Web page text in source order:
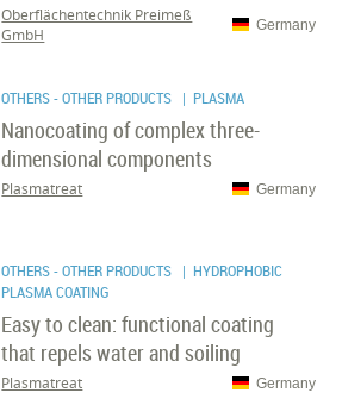
Germany
Oberflächentechnik Preimeß
GmbH
OTHERS - OTHER PRODUCTS | PLASMA
Nanocoating of complex three-
dimensional components
Germany
Plasmatreat
OTHERS - OTHER PRODUCTS | HYDROPHOBIC
PLASMA COATING
Easy to clean: functional coating
that repels water and soiling
Germany
Plasmatreat